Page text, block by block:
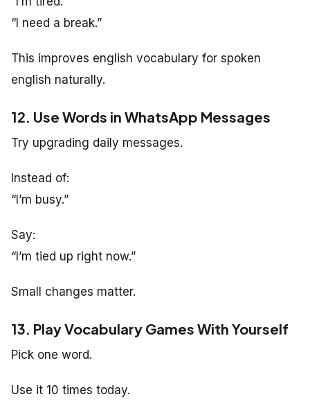
“I need a break.”
This improves english vocabulary for spoken
english naturally.
12. Use Words in WhatsApp Messages
Try upgrading daily messages.
Instead of:
“I’m busy.”
Say:
“I’m tied up right now.”
Small changes matter.
13. Play Vocabulary Games With Yourself
Pick one word.
Use it 10 times today.